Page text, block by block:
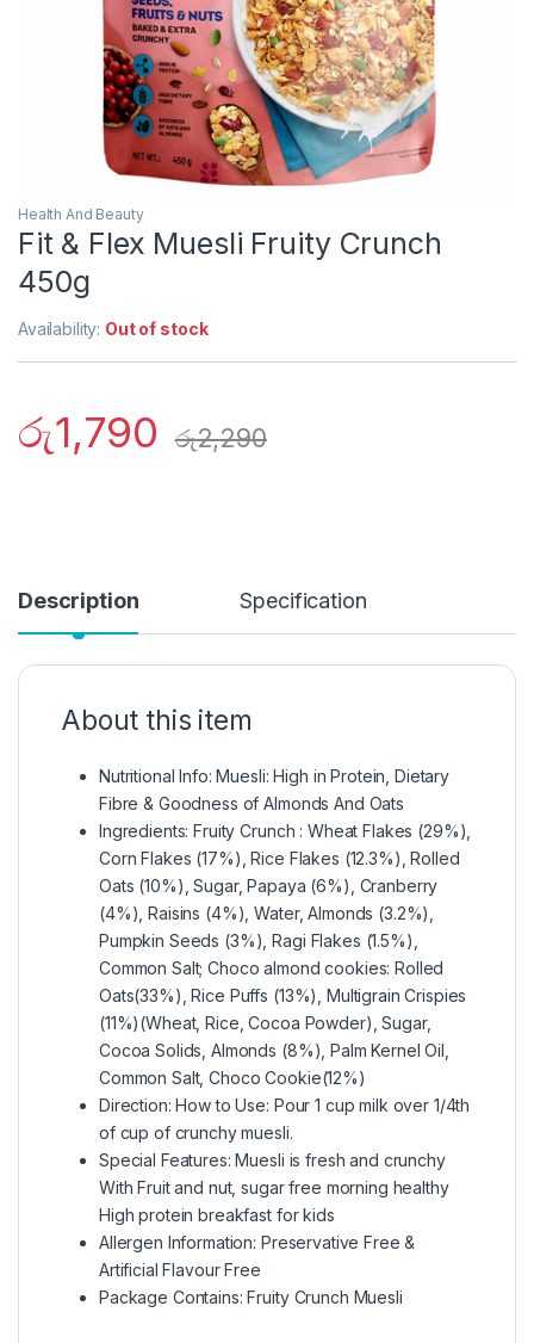
Health And Beauty
Fit & Flex Muesli Fruity Crunch
450g
Availability: Out of stock
රු1,790 රු2,290
Description Specification
About this item
Nutritional Info: Muesli: High in Protein, Dietary
Fibre & Goodness of Almonds And Oats
Ingredients: Fruity Crunch : Wheat Flakes (29%),
Corn Flakes (17%), Rice Flakes (12.3%), Rolled
Oats (10%), Sugar, Papaya (6%), Cranberry
(4%), Raisins (4%), Water, Almonds (3.2%),
Pumpkin Seeds (3%), Ragi Flakes (1.5%),
Common Salt; Choco almond cookies: Rolled
Oats(33%), Rice Puffs (13%), Multigrain Crispies
(11%)(Wheat, Rice, Cocoa Powder), Sugar,
Cocoa Solids, Almonds (8%), Palm Kernel Oil,
Common Salt, Choco Cookie(12%)
Direction: How to Use: Pour 1 cup milk over 1/4th
of cup of crunchy muesli.
Special Features: Muesli is fresh and crunchy
With Fruit and nut, sugar free morning healthy
High protein breakfast for kids
Allergen Information: Preservative Free &
Artificial Flavour Free
Package Contains: Fruity Crunch Muesli